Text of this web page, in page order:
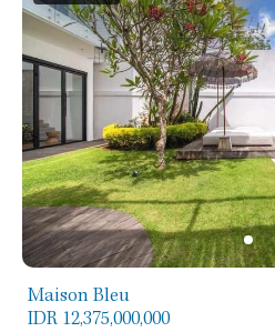
Maison Bleu
IDR 12,375,000,000